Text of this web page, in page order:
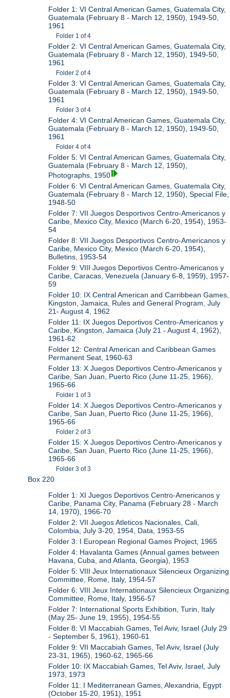
Folder 1: VI Central American Games, Guatemala City,
Guatemala (February 8 - March 12, 1950), 1949-50,
1961
Folder 1 of 4
Folder 2: VI Central American Games, Guatemala City,
Guatemala (February 8 - March 12, 1950), 1949-50,
1961
Folder 2 of 4
Folder 3: VI Central American Games, Guatemala City,
Guatemala (February 8 - March 12, 1950), 1949-50,
1961
Folder 3 of 4
Folder 4: VI Central American Games, Guatemala City,
Guatemala (February 8 - March 12, 1950), 1949-50,
1961
Folder 4 of 4
Folder 5: VI Central American Games, Guatemala City,
Guatemala (February 8 - March 12, 1950),
Photographs, 1950
Folder 6: VI Central American Games, Guatemala City,
Guatemala (February 8 - March 12, 1950), Special File,
1948-50
Folder 7: VII Juegos Desportivos Centro-Americanos y
Caribe, Mexico City, Mexico (March 6-20, 1954), 1953-
54
Folder 8: VII Juegos Desportivos Centro-Americanos y
Caribe, Mexico City, Mexico (March 6-20, 1954),
Bulletins, 1953-54
Folder 9: VIII Juegos Deportivos Centro-Americanos y
Caribe, Caracas, Venezuela (January 6-8, 1959), 1957-
59
Folder 10: IX Central American and Carribbean Games,
Kingston, Jamaica, Rules and General Program, July
21- August 4, 1962
Folder 11: IX Juegos Deportivos Centro-Americanos y
Caribe, Kingston, Jamaica (July 21 - August 4, 1962),
1961-62
Folder 12: Central American and Caribbean Games
Permanent Seat, 1960-63
Folder 13: X Juegos Deportivos Centro-Americanos y
Caribe, San Juan, Puerto Rico (June 11-25, 1966),
1965-66
Folder 1 of 3
Folder 14: X Juegos Deportivos Centro-Americanos y
Caribe, San Juan, Puerto Rico (June 11-25, 1966),
1965-66
Folder 2 of 3
Folder 15: X Juegos Deportivos Centro-Americanos y
Caribe, San Juan, Puerto Rico (June 11-25, 1966),
1965-66
Folder 3 of 3
Box 220
Folder 1: XI Juegos Deportivos Centro-Americanos y
Caribe, Panama City, Panama (February 28 - March
14, 1970), 1966-70
Folder 2: VII Juegos Atleticos Nacionales, Cali,
Colombia, July 3-20, 1954, Data, 1953-55
Folder 3: I European Regional Games Project, 1965
Folder 4: Havalanta Games (Annual games between
Havana, Cuba, and Atlanta, Georgia), 1953
Folder 5: VIII Jeux Internationaux Silencieux Organizing
Committee, Rome, Italy, 1954-57
Folder 6: VIII Jeux Internationaux Silencieux Organizing
Committee, Rome, Italy, 1956-57
Folder 7: International Sports Exhibition, Turin, Italy
(May 25- June 19, 1955), 1954-55
Folder 8: VI Maccabiah Games, Tel Aviv, Israel (July 29
- September 5, 1961), 1960-61
Folder 9: VII Maccabiah Games, Tel Aviv, Israel (July
23-31, 1965), 1960-62, 1965-66
Folder 10: IX Maccabiah Games, Tel Aviv, Israel, July
1973, 1973
Folder 11: I Mediterranean Games, Alexandria, Egypt
(October 15-20, 1951), 1951